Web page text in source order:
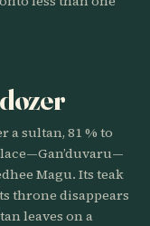
a sultan, 81 % to
Magu. Its teak
throne disappears
leaves on a